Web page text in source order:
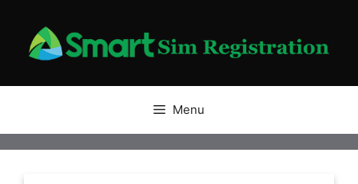
content
Menu